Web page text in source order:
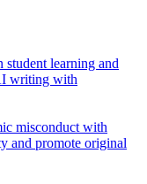
student learning and
writing with
misconduct with
and promote original